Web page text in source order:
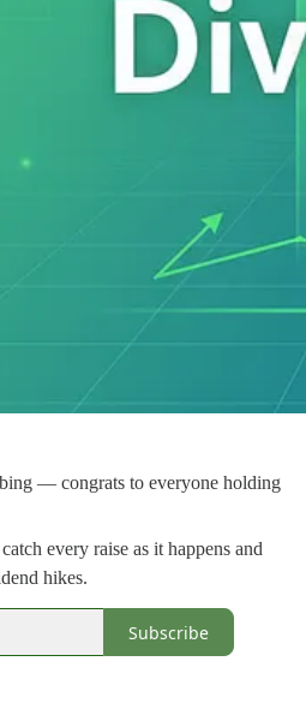
— congrats to everyone holding
every raise as it happens and
hikes.
Subscribe